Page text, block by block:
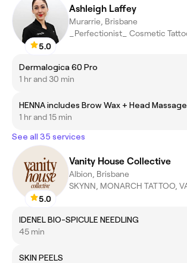
5.0
Ashleigh Laffey
Murarrie, Brisbane
Dermalogica 60 Pro
1 hr and 30 min
HENNA includes Brow Wax + Head Massage
1 hr and 15 min
See all 35 services
5.0
Vanity House Collective
Albion, Brisbane
IDENEL BIO-SPICULE NEEDLING
45 min
SKIN PEELS